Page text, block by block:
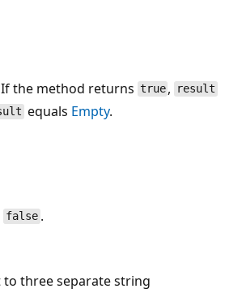
the method returns true , result
equals Empty.
false.
to three separate string